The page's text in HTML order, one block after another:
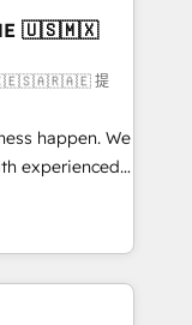
RevOps &
your
those with
🇺🇸🇲🇽
提
happen. We
experienced,
HubSpot
Hub,
your customers